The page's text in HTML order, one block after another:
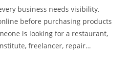
business needs visibility.
before purchasing products
is looking for a restaurant,
freelancer, repair…